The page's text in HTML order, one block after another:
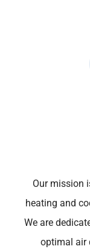
Our mission
heating and
We are
optimal air